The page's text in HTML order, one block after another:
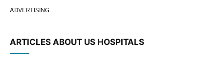
ADVERTISING
ARTICLES ABOUT US HOSPITALS